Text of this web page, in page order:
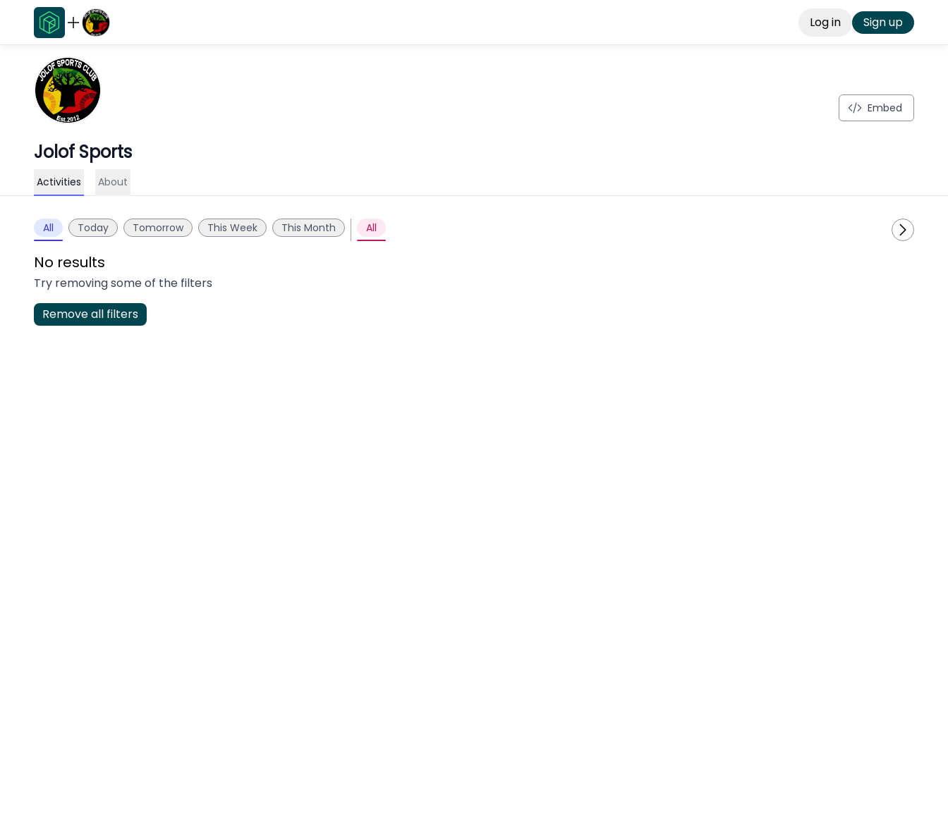
Log in Sign up
Embed
Jolof Sports
Activities About
All Today Tomorrow This Week This Month All
No results
Try removing some of the filters
Remove all filters